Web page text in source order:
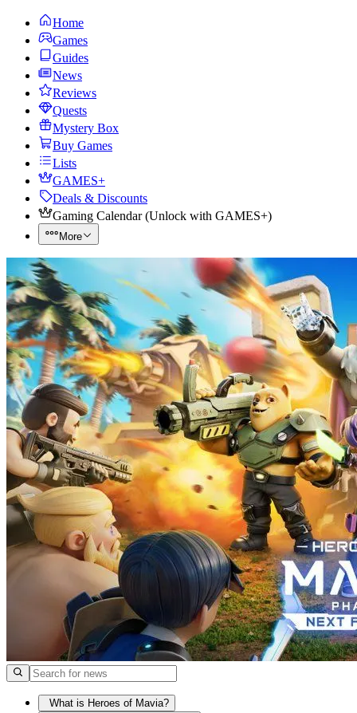
Home
Games
Guides
News
Reviews
Quests
Mystery Box
Buy Games
Lists
GAMES+
Deals & Discounts
Gaming Calendar(Unlock with GAMES+)
More
What is Heroes of Mavia?